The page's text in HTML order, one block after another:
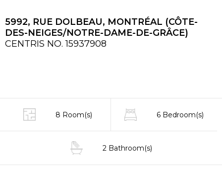
5992, RUE DOLBEAU, MONTRÉAL (CÔTE-
DES-NEIGES/NOTRE-DAME-DE-GRÂCE)
CENTRIS NO. 15937908
8 Room(s) 6 Bedroom(s)
2 Bathroom(s)